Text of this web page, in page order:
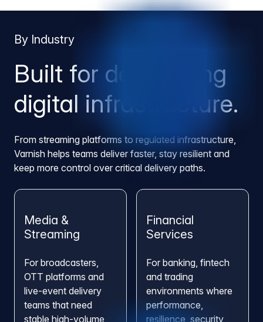
By Industry
Built for demanding
digital infrastructure.
From streaming platforms to regulated infrastructure,
Varnish helps teams deliver faster, stay resilient and
keep more control over critical delivery paths.
Media &
Streaming
For broadcasters,
OTT platforms and
live-event delivery
teams that need
stable high-volume
Financial
Services
For banking, fintech
and trading
environments where
performance,
resilience, security